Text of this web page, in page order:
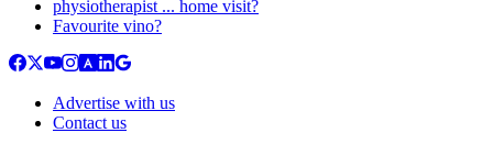
physiotherapist ... home visit?
Favourite vino?
Advertise with us
Contact us